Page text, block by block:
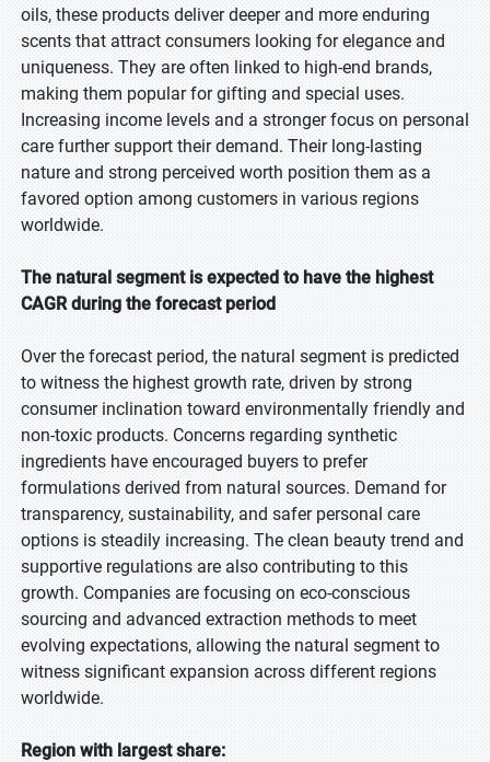
oils, these products deliver deeper and more enduring
scents that attract consumers looking for elegance and
uniqueness. They are often linked to high-end brands,
making them popular for gifting and special uses.
Increasing income levels and a stronger focus on personal
care further support their demand. Their long-lasting
nature and strong perceived worth position them as a
favored option among customers in various regions
worldwide.
The natural segment is expected to have the highest
CAGR during the forecast period
Over the forecast period, the natural segment is predicted
to witness the highest growth rate, driven by strong
consumer inclination toward environmentally friendly and
non-toxic products. Concerns regarding synthetic
ingredients have encouraged buyers to prefer
formulations derived from natural sources. Demand for
transparency, sustainability, and safer personal care
options is steadily increasing. The clean beauty trend and
supportive regulations are also contributing to this
growth. Companies are focusing on eco-conscious
sourcing and advanced extraction methods to meet
evolving expectations, allowing the natural segment to
witness significant expansion across different regions
worldwide.
Region with largest share: